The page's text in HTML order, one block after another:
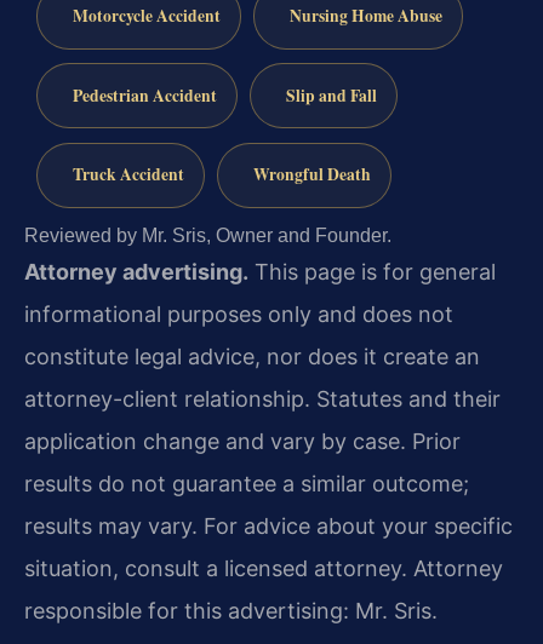
Motorcycle Accident Nursing Home Abuse
Pedestrian Accident Slip and Fall
Truck Accident Wrongful Death
Reviewed by Mr. Sris, Owner and Founder.
Attorney advertising. This page is for general
informational purposes only and does not
constitute legal advice, nor does it create an
attorney-client relationship. Statutes and their
application change and vary by case. Prior
results do not guarantee a similar outcome;
results may vary. For advice about your specific
situation, consult a licensed attorney. Attorney
responsible for this advertising: Mr. Sris.